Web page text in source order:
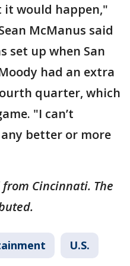
would happen,"
McManus said
set up when San
had an extra
quarter, which
"I can’t
better or more
Cincinnati. The
U.S.